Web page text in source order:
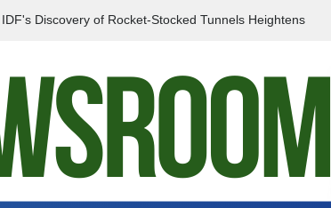
IDF's Discovery of Rocket-Stocked Tunnels Heightens